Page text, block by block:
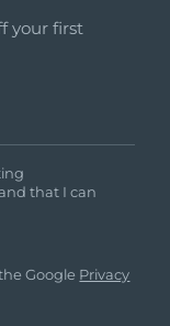
your first
that I can
Google Privacy